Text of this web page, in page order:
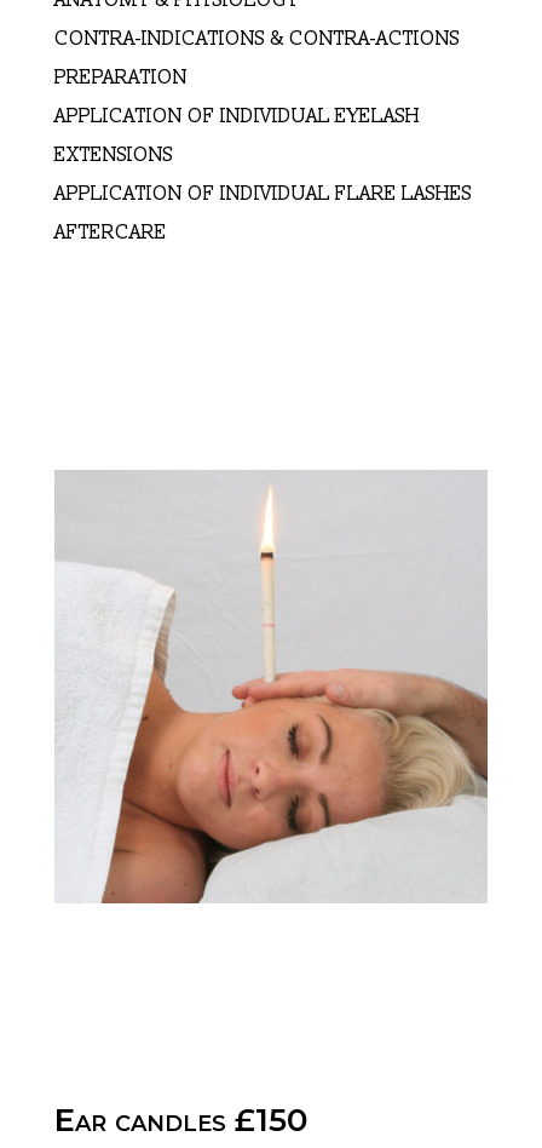
CONTRA-INDICATIONS & CONTRA-ACTIONS
PREPARATION
APPLICATION OF INDIVIDUAL EYELASH
EXTENSIONS
APPLICATION OF INDIVIDUAL FLARE LASHES
AFTERCARE
Ear candles £150